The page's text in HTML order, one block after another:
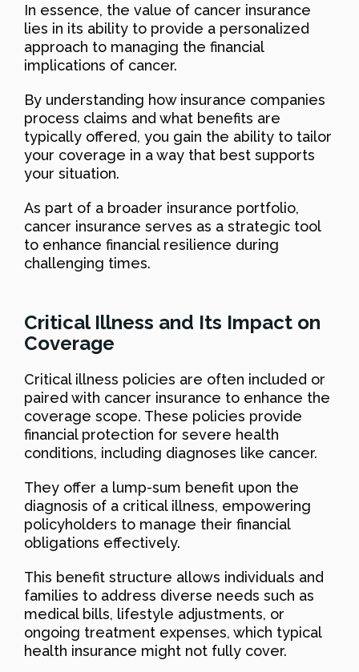
In essence, the value of cancer insurance
lies in its ability to provide a personalized
approach to managing the financial
implications of cancer.
By understanding how insurance companies
process claims and what benefits are
typically offered, you gain the ability to tailor
your coverage in a way that best supports
your situation.
As part of a broader insurance portfolio,
cancer insurance serves as a strategic tool
to enhance financial resilience during
challenging times.
Critical Illness and Its Impact on
Coverage
Critical illness policies are often included or
paired with cancer insurance to enhance the
coverage scope. These policies provide
financial protection for severe health
conditions, including diagnoses like cancer.
They offer a lump-sum benefit upon the
diagnosis of a critical illness, empowering
policyholders to manage their financial
obligations effectively.
This benefit structure allows individuals and
families to address diverse needs such as
medical bills, lifestyle adjustments, or
ongoing treatment expenses, which typical
health insurance might not fully cover.